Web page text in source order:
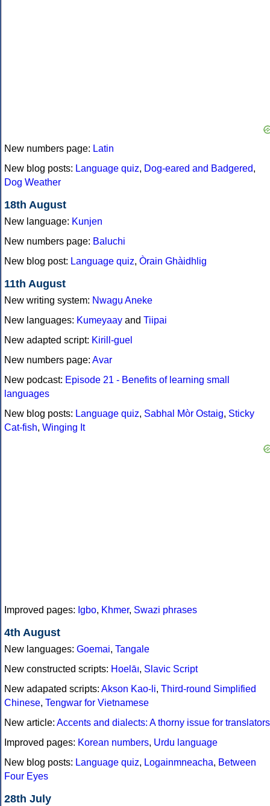
New numbers page: Latin
New blog posts: Language quiz, Dog-eared and Badgered,
Dog Weather
18th August
New language: Kunjen
New numbers page: Baluchi
New blog post: Language quiz, Òrain Ghàidhlig
11th August
New writing system: Nwagụ Aneke
New languages: Kumeyaay and Tiipai
New adapted script: Kirill-guel
New numbers page: Avar
New podcast: Episode 21 - Benefits of learning small
languages
New blog posts: Language quiz, Sabhal Mòr Ostaig, Sticky
Cat-fish, Winging It
Improved pages: Igbo, Khmer, Swazi phrases
4th August
New languages: Goemai, Tangale
New constructed scripts: Hoelāı, Slavic Script
New adapated scripts: Akson Kao-li, Third-round Simplified
Chinese, Tengwar for Vietnamese
New article: Accents and dialects: A thorny issue for translators
Improved pages: Korean numbers, Urdu language
New blog posts: Language quiz, Logainmneacha, Between
Four Eyes
28th July